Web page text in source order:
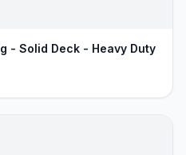
- Solid Deck - Heavy Duty